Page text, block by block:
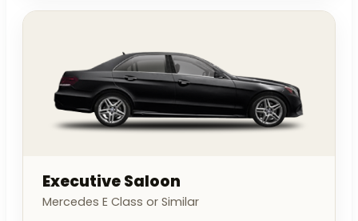
Executive Saloon
Mercedes E Class or Similar